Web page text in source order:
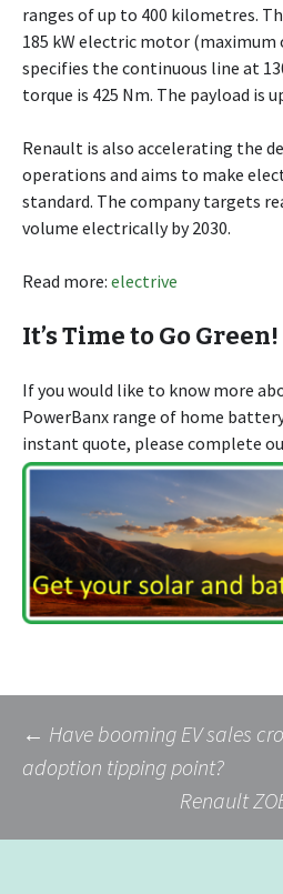
ranges of up to 400 kilometres.
185 kW electric motor
specifies the continuous line at
torque is 425 Nm. The payload is
Renault is also accelerating the
operations and aims to make
standard. The company targets
volume electrically by 2030.
Read more: electrive
It’s Time to Go Green!
If you would like to know more
PowerBanx range of home
instant quote, please complete
Post
navigation
← Have booming EV sales
adoption tipping point?
Renault